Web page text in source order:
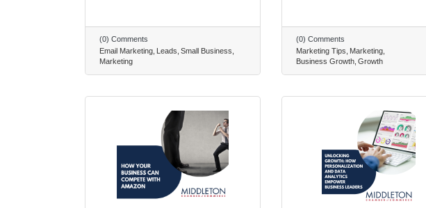
(0) Comments
Email Marketing Leads Small Business
Marketing
(0) Comments
Marketing Tips Marketing
Business Growth Growth